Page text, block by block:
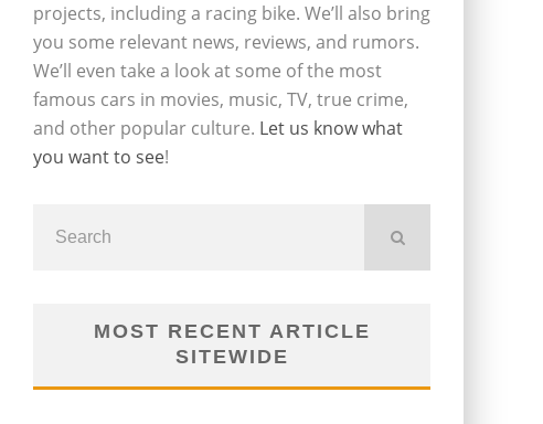
projects, including a racing bike. We’ll also bring
you some relevant news, reviews, and rumors.
We’ll even take a look at some of the most
famous cars in movies, music, TV, true crime,
and other popular culture. Let us know what
you want to see!
MOST RECENT ARTICLE
SITEWIDE